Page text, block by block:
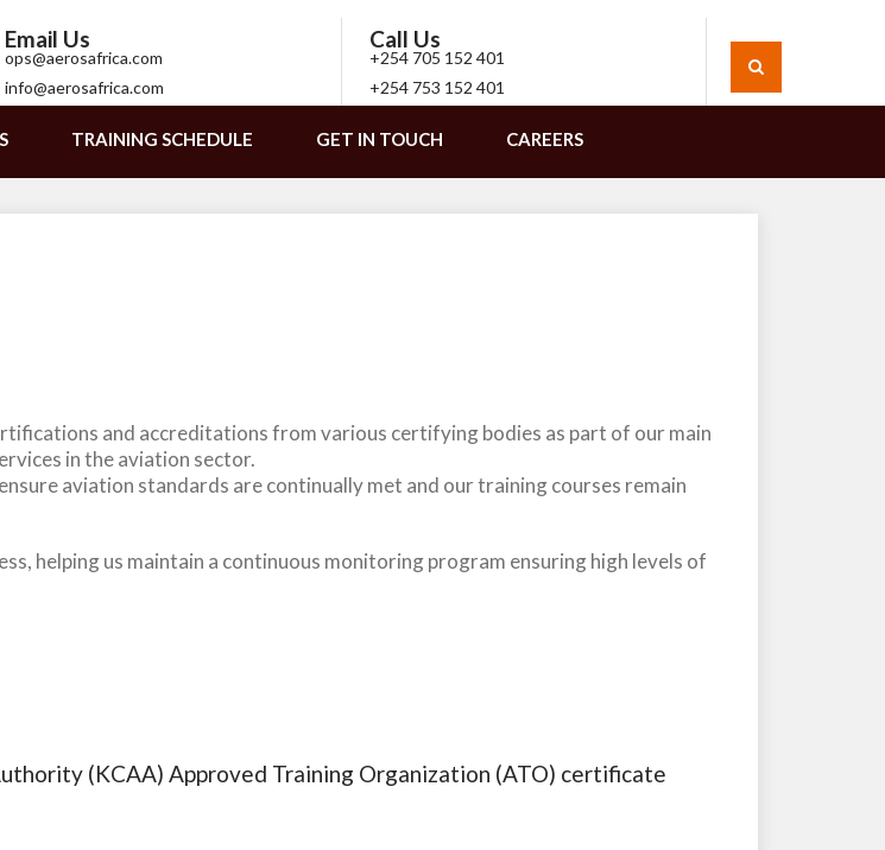
Email Us
ops@aerosafrica.com
info@aerosafrica.com
Call Us
+254 705 152 401
+254 753 152 401
TRAINING SCHEDULE GET IN TOUCH CAREERS
and accreditations from various certifying bodies as part of our main
in the aviation sector.
aviation standards are continually met and our training courses remain
helping us maintain a continuous monitoring program ensuring high levels of
(KCAA) Approved Training Organization (ATO) certificate